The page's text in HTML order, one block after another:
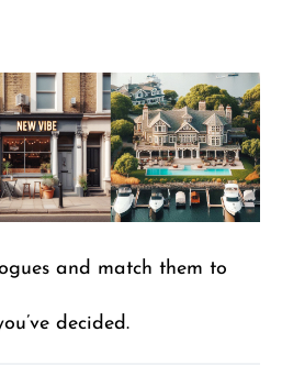
and match them to
decided.